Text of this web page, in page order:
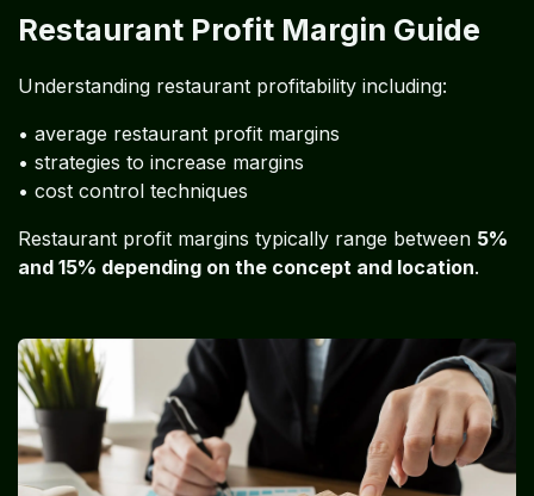
Restaurant Profit Margin Guide
Understanding restaurant profitability including:
• average restaurant profit margins
• strategies to increase margins
• cost control techniques
Restaurant profit margins typically range between 5%
and 15% depending on the concept and location.